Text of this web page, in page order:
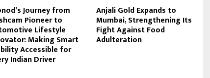
Journey from
Pioneer to
Lifestyle
Making Smart
Accessible for
Indian Driver
Anjali Gold Expands to
Mumbai, Strengthening Its
Fight Against Food
Adulteration